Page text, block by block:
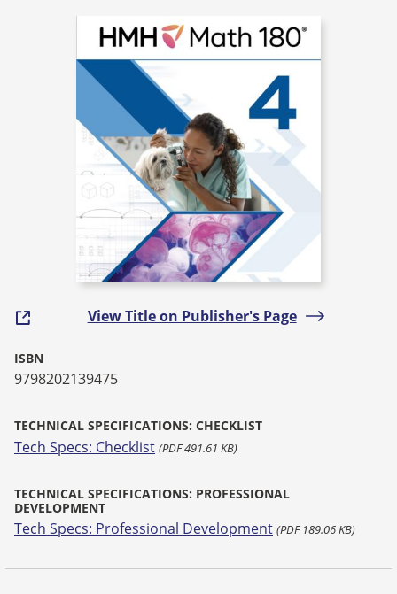
View Title on Publisher's Page
ISBN
9798202139475
TECHNICAL SPECIFICATIONS: CHECKLIST
Tech Specs: Checklist (PDF 491.61 KB)
TECHNICAL SPECIFICATIONS: PROFESSIONAL
DEVELOPMENT
Tech Specs: Professional Development (PDF 189.06 KB)